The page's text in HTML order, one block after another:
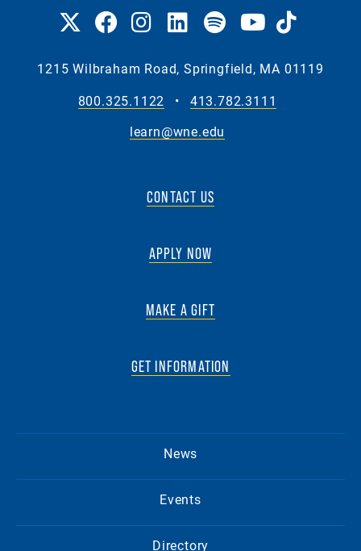
1215 Wilbraham Road, Springfield, MA 01119
800.325.1122
•
413.782.3111
learn@wne.edu
CONTACT US
APPLY NOW
MAKE A GIFT
GET INFORMATION
News
Events
Directory